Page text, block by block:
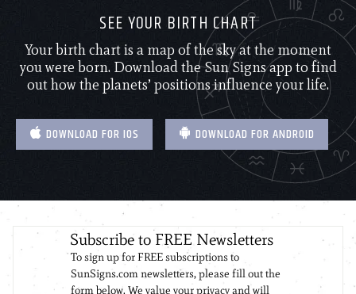
SEE YOUR BIRTH CHART
Your birth chart is a map of the sky at the moment
you were born. Download the Sun Signs app to find
out how the planets’ positions influence your life.
DOWNLOAD FOR IOS DOWNLOAD FOR ANDROID